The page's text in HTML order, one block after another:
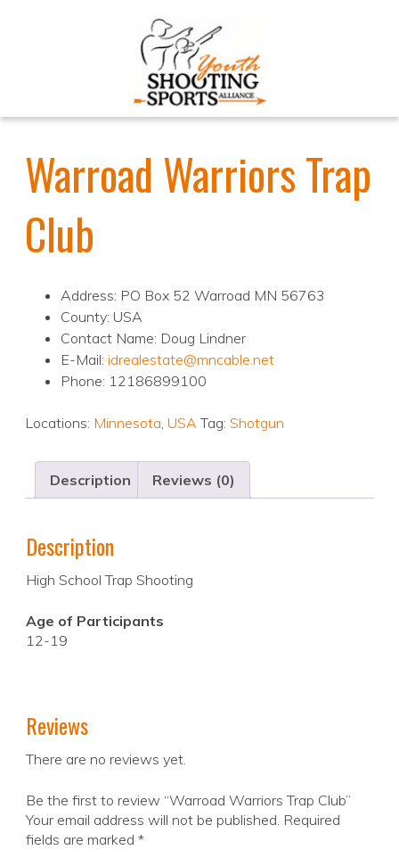
Warroad Warriors Trap
Club
Address: PO Box 52 Warroad MN 56763
County: USA
Contact Name: Doug Lindner
E-Mail: idrealestate@mncable.net
Phone: 12186899100
Locations: Minnesota, USA Tag: Shotgun
Description Reviews (0)
Description
High School Trap Shooting
Age of Participants
12-19
Reviews
There are no reviews yet.
Be the first to review “Warroad Warriors Trap Club”
Your email address will not be published. Required
fields are marked *